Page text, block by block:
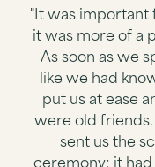
"It was important
it was more of a
As soon as we
like we had
put us at ease
were old
sent us the
ceremony; it